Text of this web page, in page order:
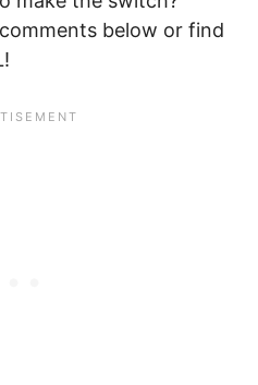
below or find